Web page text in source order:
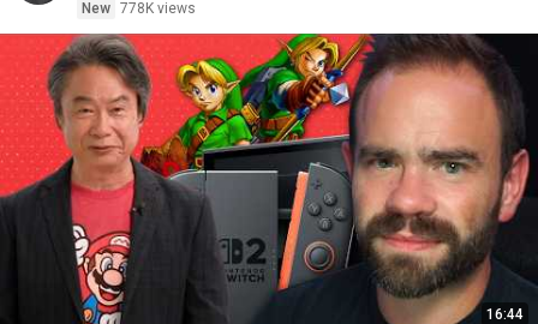
New 778K views
16:44